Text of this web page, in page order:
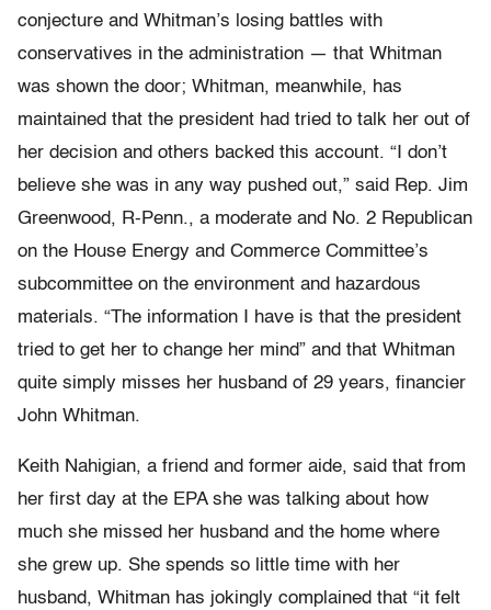
conjecture and Whitman’s losing battles with
conservatives in the administration — that Whitman
was shown the door; Whitman, meanwhile, has
maintained that the president had tried to talk her out of
her decision and others backed this account. “I don’t
believe she was in any way pushed out,” said Rep. Jim
Greenwood, R-Penn., a moderate and No. 2 Republican
on the House Energy and Commerce Committee’s
subcommittee on the environment and hazardous
materials. “The information I have is that the president
tried to get her to change her mind” and that Whitman
quite simply misses her husband of 29 years, financier
John Whitman.
Keith Nahigian, a friend and former aide, said that from
her first day at the EPA she was talking about how
much she missed her husband and the home where
she grew up. She spends so little time with her
husband, Whitman has jokingly complained that “it felt